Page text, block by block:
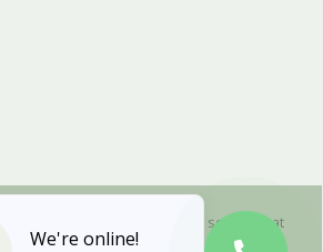
Plumbing Squad - is a free service that
with local plumbers. All plumbing
We're online!